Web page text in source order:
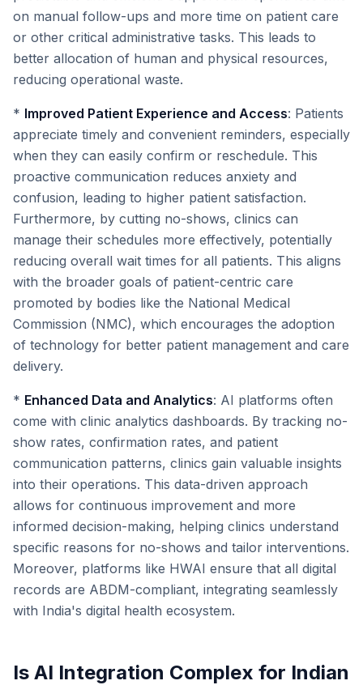
on manual follow-ups and more time on patient care
or other critical administrative tasks. This leads to
better allocation of human and physical resources,
reducing operational waste.
* Improved Patient Experience and Access: Patients
appreciate timely and convenient reminders, especially
when they can easily confirm or reschedule. This
proactive communication reduces anxiety and
confusion, leading to higher patient satisfaction.
Furthermore, by cutting no-shows, clinics can
manage their schedules more effectively, potentially
reducing overall wait times for all patients. This aligns
with the broader goals of patient-centric care
promoted by bodies like the National Medical
Commission (NMC), which encourages the adoption
of technology for better patient management and care
delivery.
* Enhanced Data and Analytics: AI platforms often
come with clinic analytics dashboards. By tracking no-
show rates, confirmation rates, and patient
communication patterns, clinics gain valuable insights
into their operations. This data-driven approach
allows for continuous improvement and more
informed decision-making, helping clinics understand
specific reasons for no-shows and tailor interventions.
Moreover, platforms like HWAI ensure that all digital
records are ABDM-compliant, integrating seamlessly
with India's digital health ecosystem.
Is AI Integration Complex for Indian